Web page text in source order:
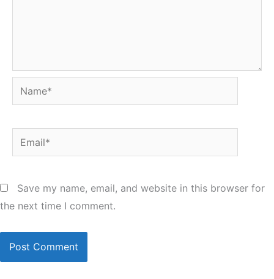
Name*
Email*
Save my name, email, and website in this browser for
the next time I comment.